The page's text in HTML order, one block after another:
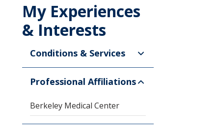
My Experiences
& Interests
Conditions & Services
Professional Affiliations
Berkeley Medical Center